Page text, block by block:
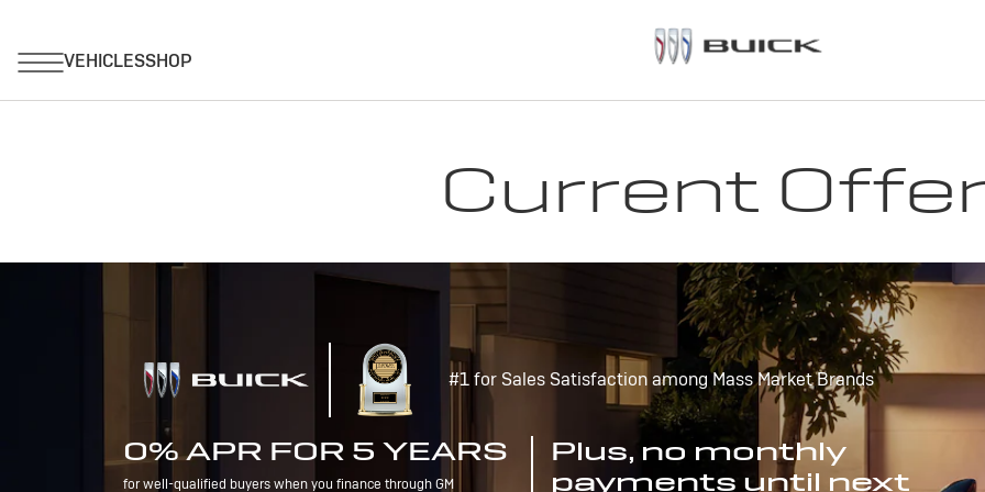
Current
#1 for Sales Satisfaction among Mass Market Brands
0% APR FOR 5 YEARS
for well-qualified buyers when you finance through GM
Plus, no monthly
payments until next